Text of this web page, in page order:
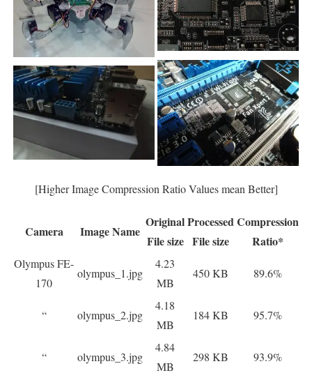
[Higher Image Compression Ratio Values mean Better]
Camera Image Name
Original
File size
Processed
File size
Compression
Ratio*
Olympus FE-
170
olympus_1.jpg
4.23
MB
450 KB 89.6%
“ olympus_2.jpg
4.18
MB
184 KB 95.7%
“ olympus_3.jpg
4.84
MB
298 KB 93.9%